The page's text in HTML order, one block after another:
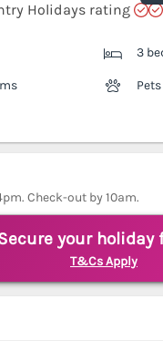
Holidays rating
3
Pets
Check-out by 10am.
your holiday
T&Cs Apply